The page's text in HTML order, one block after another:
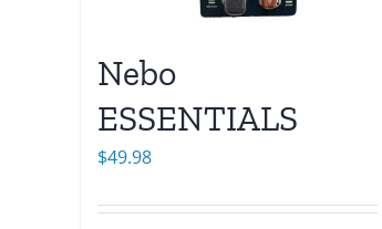
Nebo
ESSENTIALS
$49.98